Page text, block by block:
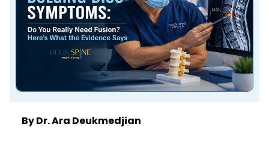
By Dr. Ara Deukmedjian